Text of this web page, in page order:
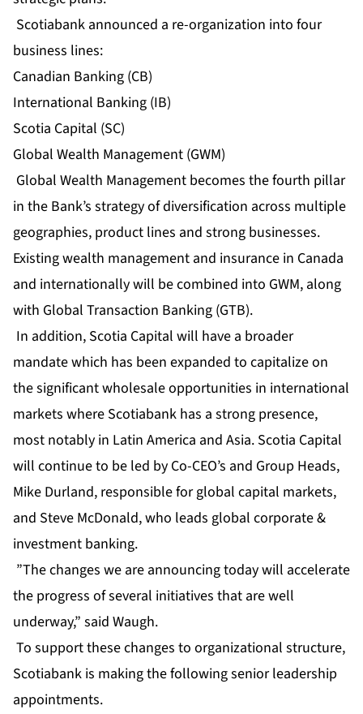
Scotiabank announced a re-organization into four
business lines:
Canadian Banking (CB)
International Banking (IB)
Scotia Capital (SC)
Global Wealth Management (GWM)
Global Wealth Management becomes the fourth pillar
in the Bank’s strategy of diversification across multiple
geographies, product lines and strong businesses.
Existing wealth management and insurance in Canada
and internationally will be combined into GWM, along
with Global Transaction Banking (GTB).
In addition, Scotia Capital will have a broader
mandate which has been expanded to capitalize on
the significant wholesale opportunities in international
markets where Scotiabank has a strong presence,
most notably in Latin America and Asia. Scotia Capital
will continue to be led by Co-CEO’s and Group Heads,
Mike Durland, responsible for global capital markets,
and Steve McDonald, who leads global corporate &
investment banking.
”The changes we are announcing today will accelerate
the progress of several initiatives that are well
underway,” said Waugh.
To support these changes to organizational structure,
Scotiabank is making the following senior leadership
appointments.